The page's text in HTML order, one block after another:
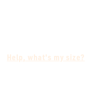
Help, what's my size?